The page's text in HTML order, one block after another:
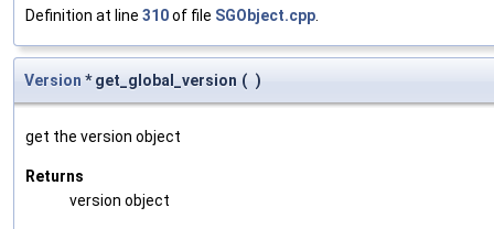
Definition at line 310of file SGObject.cpp
Version * get_global_version ( )
get the version object
Returns
version object